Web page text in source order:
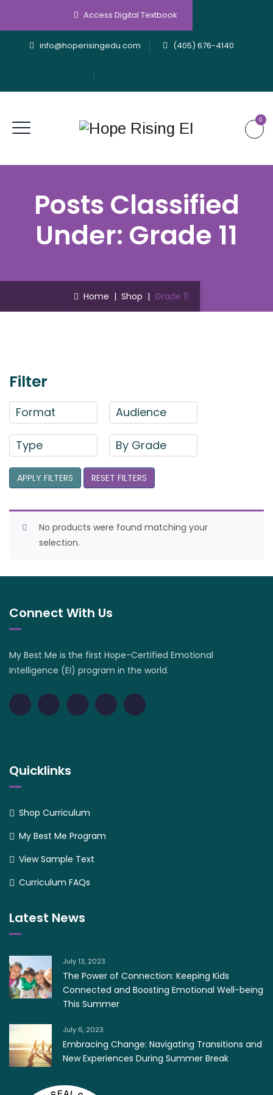
Access Digital Textbook
info@hoperisingedu.com (405) 676-4140
0
Posts Classified
Under: Grade 11
Home | Shop | Grade 11
Filter
Format Audience
Type By Grade
APPLY FILTERS RESET FILTERS
No products were found matching your
selection.
Connect With Us
My Best Me is the first Hope-Certified Emotional
Intelligence (EI) program in the world.
Quicklinks
Shop Curriculum
My Best Me Program
View Sample Text
Curriculum FAQs
Latest News
July 13, 2023
The Power of Connection: Keeping Kids
Connected and Boosting Emotional Well-being
This Summer
July 6, 2023
Embracing Change: Navigating Transitions and
New Experiences During Summer Break